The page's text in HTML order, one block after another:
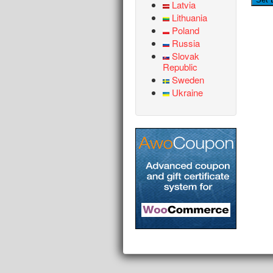
Latvia
Lithuania
Poland
Russia
Slovak
Republic
Sweden
Ukraine